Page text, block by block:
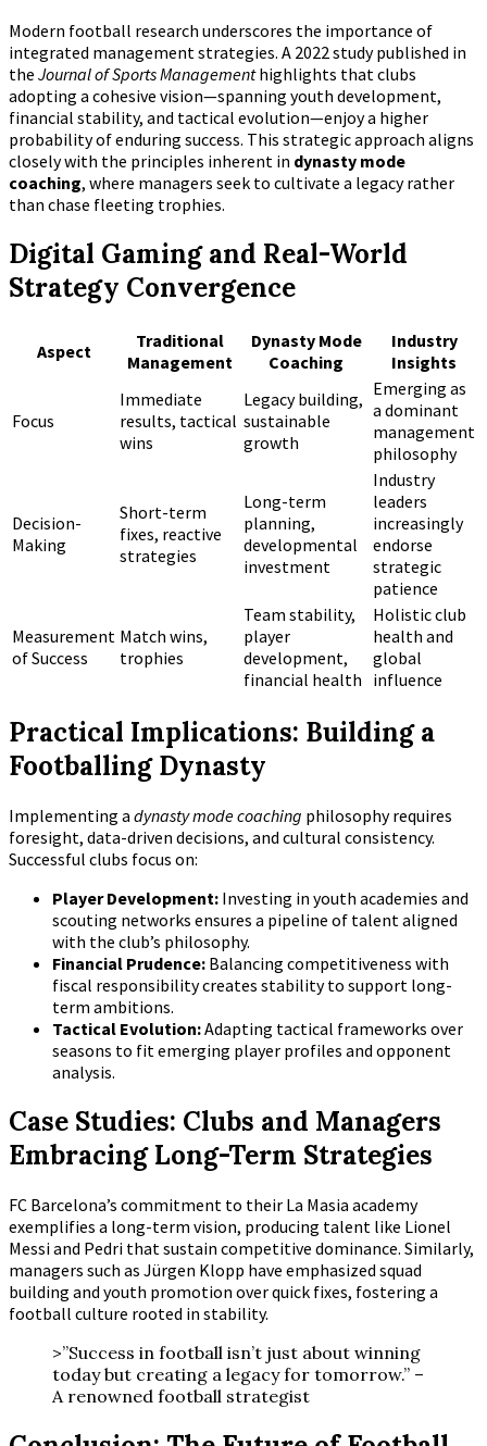
Modern football research underscores the importance of
integrated management strategies. A 2022 study published in
the Journal of Sports Managementhighlights that clubs
adopting a cohesive vision—spanning youth development,
financial stability, and tactical evolution—enjoy a higher
probability of enduring success. This strategic approach aligns
closely with the principles inherent in dynasty mode
coaching, where managers seek to cultivate a legacy rather
than chase fleeting trophies.
Digital Gaming and Real-World
Strategy Convergence
Aspect
Traditional
Management
Dynasty Mode
Coaching
Industry
Insights
Focus
Immediate
results, tactical
wins
Legacy building,
sustainable
growth
Emerging as
a dominant
management
philosophy
Decision-
Making
Short-term
fixes, reactive
strategies
Long-term
planning,
developmental
investment
Industry
leaders
increasingly
endorse
strategic
patience
Measurement
of Success
Match wins,
trophies
Team stability,
player
development,
financial health
Holistic club
health and
global
influence
Practical Implications: Building a
Footballing Dynasty
Implementing a dynasty mode coaching philosophy requires
foresight, data-driven decisions, and cultural consistency.
Successful clubs focus on:
Player Development: Investing in youth academies and
scouting networks ensures a pipeline of talent aligned
with the club’s philosophy.
Financial Prudence: Balancing competitiveness with
fiscal responsibility creates stability to support long-
term ambitions.
Tactical Evolution:Adapting tactical frameworks over
seasons to fit emerging player profiles and opponent
analysis.
Case Studies: Clubs and Managers
Embracing Long-Term Strategies
FC Barcelona’s commitment to their La Masia academy
exemplifies a long-term vision, producing talent like Lionel
Messi and Pedri that sustain competitive dominance. Similarly,
managers such as Jürgen Klopp have emphasized squad
building and youth promotion over quick fixes, fostering a
football culture rooted in stability.
>”Success in football isn’t just about winning
today but creating a legacy for tomorrow.” –
A renowned football strategist